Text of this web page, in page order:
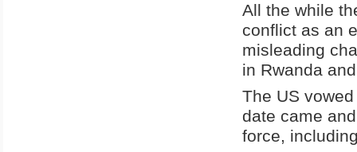
All the while
conflict as an
misleading
in Rwanda
The US
date came
force,